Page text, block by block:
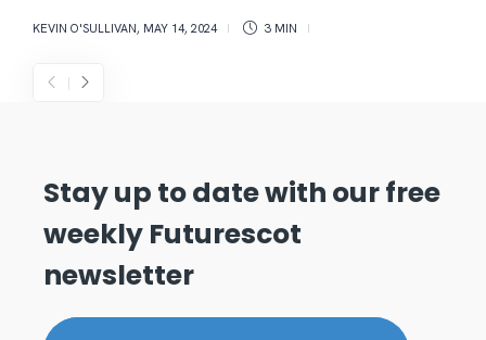
KEVIN O'SULLIVAN, MAY 14, 2024 3 MIN
Stay up to date with our free
weekly Futurescot
newsletter